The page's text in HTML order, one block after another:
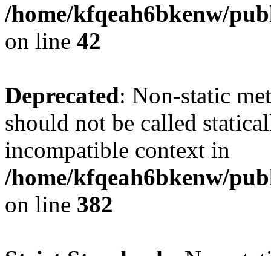
/home/kfqeah6bkenw/
on line 42
Deprecated: Non-static
should not be called
incompatible context in
/home/kfqeah6bkenw/
on line 382